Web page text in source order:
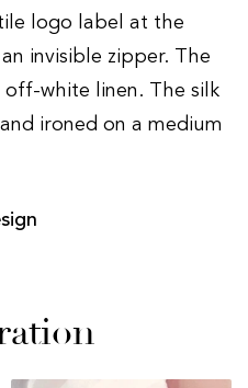
logo label at the
invisible zipper. The
off-white linen. The silk
ironed on a medium